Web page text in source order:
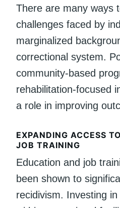
There are many ways
challenges faced by
marginalized
correctional system.
community-based
rehabilitation-focused
a role in improving
EXPANDING ACCESS
JOB TRAINING
Education and job
been shown to
recidivism. Investing